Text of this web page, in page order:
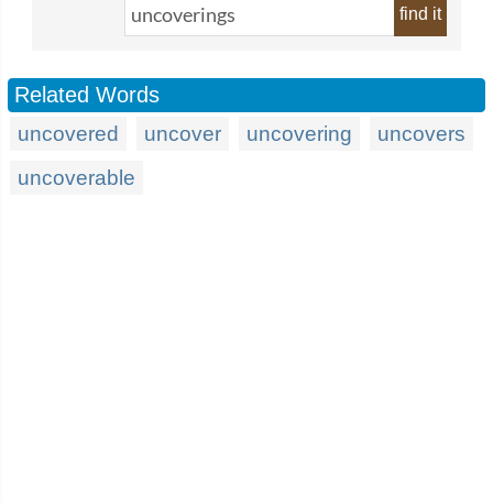
find it
Related Words
uncovered uncover uncovering
uncovers
uncoverable